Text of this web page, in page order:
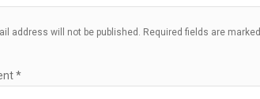
address will not be published. Required fields are marked
*